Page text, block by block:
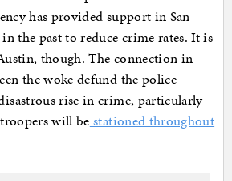
has provided support in San
the past to reduce crime rates. It is
though. The connection in
the woke defund the police
rise in crime, particularly
will be stationed throughout